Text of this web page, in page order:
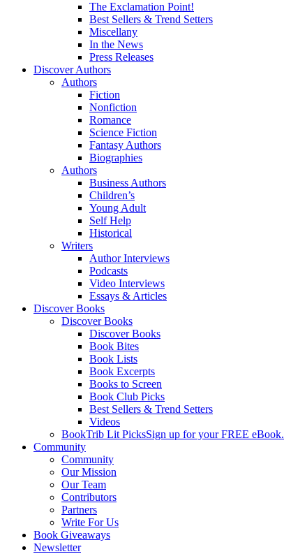
The Exclamation Point!
Best Sellers & Trend Setters
Miscellany
In the News
Press Releases
Discover Authors
Authors
Fiction
Nonfiction
Romance
Science Fiction
Fantasy Authors
Biographies
Authors
Business Authors
Children’s
Young Adult
Self Help
Historical
Writers
Author Interviews
Podcasts
Video Interviews
Essays & Articles
Discover Books
Discover Books
Discover Books
Book Bites
Book Lists
Book Excerpts
Books to Screen
Book Club Picks
Best Sellers & Trend Setters
Videos
BookTrib Lit PicksSign up for your FREE eBook.
Community
Community
Our Mission
Our Team
Contributors
Partners
Write For Us
Book Giveaways
Newsletter